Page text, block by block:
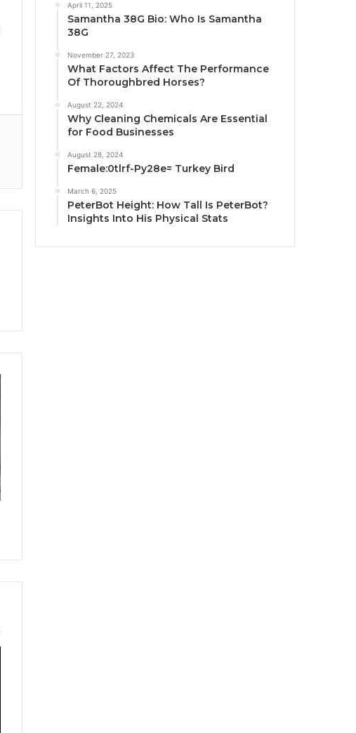
April 11, 2025
Samantha 38G Bio: Who Is Samantha
38G
November 27, 2023
What Factors Affect The Performance
Of Thoroughbred Horses?
August 22, 2024
Why Cleaning Chemicals Are Essential
for Food Businesses
August 28, 2024
Female:0tlrf-Py28e= Turkey Bird
March 6, 2025
PeterBot Height: How Tall Is PeterBot?
Insights Into His Physical Stats